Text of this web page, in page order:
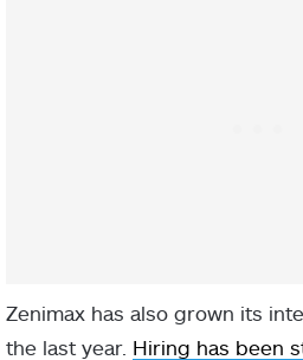
Zenimax has also grown its
the last year. Hiring has been